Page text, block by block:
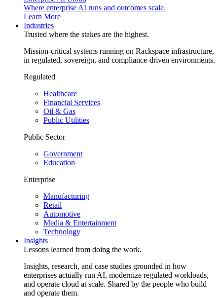
Where enterprise AI runs and outcomes scale.
Learn More
Industries
Trusted where the stakes are the highest.
Mission-critical systems running on Rackspace infrastructure,
in regulated, sovereign, and compliance-driven environments.
Regulated
Healthcare
Financial Services
Oil & Gas
Public Utilities
Public Sector
Government
Education
Enterprise
Manufacturing
Retail
Automotive
Media & Entertainment
Technology
Insights
Lessons learned from doing the work.
Insights, research, and case studies grounded in how
enterprises actually run AI, modernize regulated workloads,
and operate cloud at scale. Shared by the people who build
and operate them.